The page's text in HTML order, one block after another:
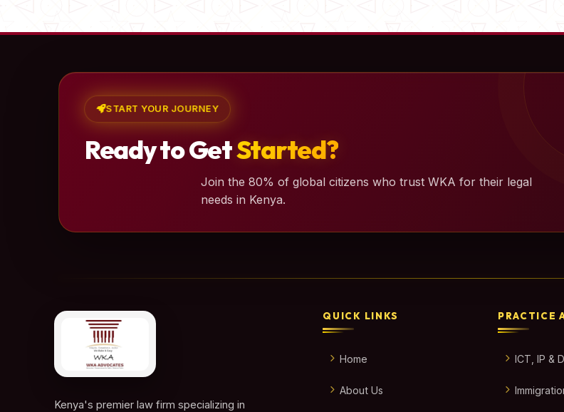
START YOUR JOURNEY
Ready to GetStarted?
Join the 80% of global citizens who trust WKA for their legal
needs in Kenya.
Kenya's premier law firm specializing in
QUICK LINKS
Home
About Us
PRACTICE
ICT, IP &